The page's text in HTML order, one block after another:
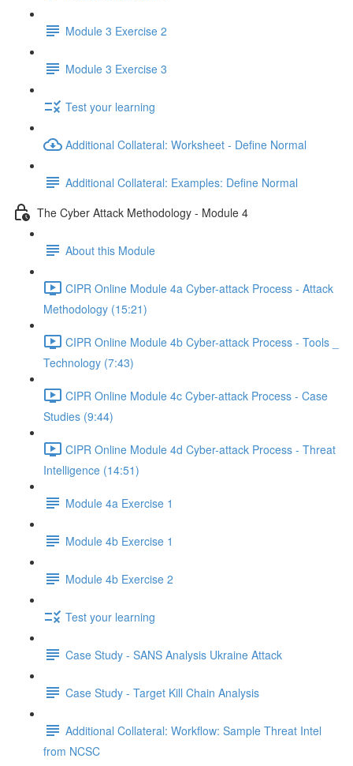
Module 3 Exercise 2
Module 3 Exercise 3
Test your learning
Additional Collateral: Worksheet - Define Normal
Additional Collateral: Examples: Define Normal
The Cyber Attack Methodology - Module 4
About this Module
CIPR Online Module 4a Cyber-attack Process - Attack
Methodology (15:21)
CIPR Online Module 4b Cyber-attack Process - Tools _
Technology (7:43)
CIPR Online Module 4c Cyber-attack Process - Case
Studies (9:44)
CIPR Online Module 4d Cyber-attack Process - Threat
Intelligence (14:51)
Module 4a Exercise 1
Module 4b Exercise 1
Module 4b Exercise 2
Test your learning
Case Study - SANS Analysis Ukraine Attack
Case Study - Target Kill Chain Analysis
Additional Collateral: Workflow: Sample Threat Intel
from NCSC